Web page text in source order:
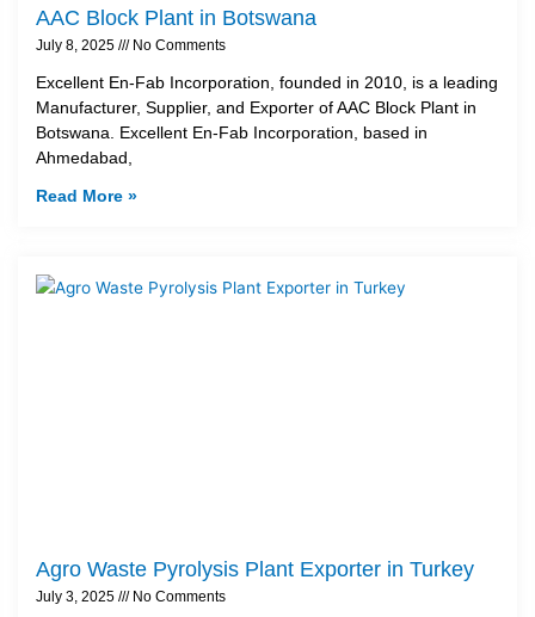
AAC Block Plant in Botswana
July 8, 2025 No Comments
Excellent En-Fab Incorporation, founded in 2010, is a leading
Manufacturer, Supplier, and Exporter of AAC Block Plant in
Botswana. Excellent En-Fab Incorporation, based in
Ahmedabad,
Read More »
Agro Waste Pyrolysis Plant Exporter in Turkey
July 3, 2025 No Comments